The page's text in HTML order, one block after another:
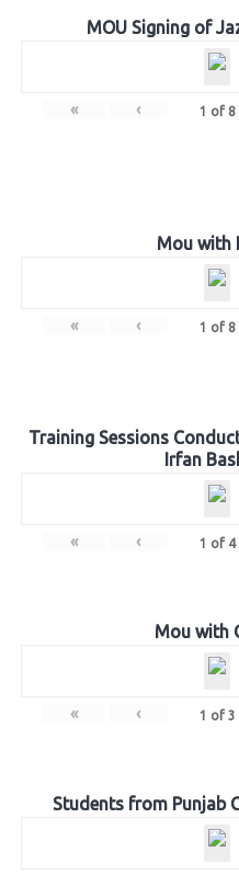
MOU Signing of
« ‹ 1 of 8
Mou with
« ‹ 1 of 8
Training Sessions
Irfan
« ‹ 1 of 4
Mou with
« ‹ 1 of 3
Students from Punjab